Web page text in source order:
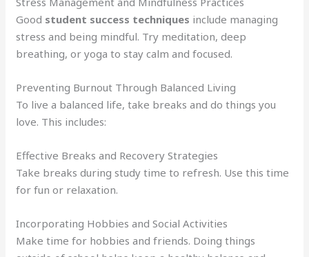
Good student success techniques include managing
stress and being mindful. Try meditation, deep
breathing, or yoga to stay calm and focused.
Preventing Burnout Through Balanced Living
To live a balanced life, take breaks and do things you
love. This includes:
Effective Breaks and Recovery Strategies
Take breaks during study time to refresh. Use this time
for fun or relaxation.
Incorporating Hobbies and Social Activities
Make time for hobbies and friends. Doing things